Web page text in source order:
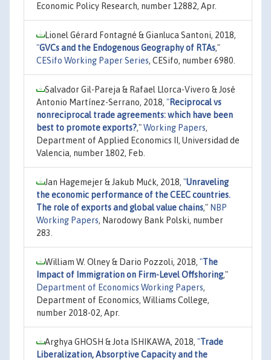
Economic Policy Research, number 12882, Apr.
Lionel Gérard Fontagné & Gianluca Santoni, 2018,
"GVCs and the Endogenous Geography of RTAs,"
CESifo Working Paper Series, CESifo, number 6980.
Salvador Gil-Pareja & Rafael Llorca-Vivero & José
Antonio Martínez-Serrano, 2018, "Reciprocal vs
nonreciprocal trade agreements: which have been
best to promote exports?,"Working Papers,
Department of Applied Economics II, Universidad de
Valencia, number 1802, Feb.
Jan Hagemejer & Jakub Mućk, 2018, "Unraveling
the economic performance of the CEEC countries.
The role of exports and global value chains," NBP
Working Papers, Narodowy Bank Polski, number
283.
William W. Olney & Dario Pozzoli, 2018, "The
Impact of Immigration on Firm-Level Offshoring,"
Department of Economics Working Papers,
Department of Economics, Williams College,
number 2018-02, Apr.
Arghya GHOSH & Jota ISHIKAWA, 2018, "Trade
Liberalization, Absorptive Capacity and the